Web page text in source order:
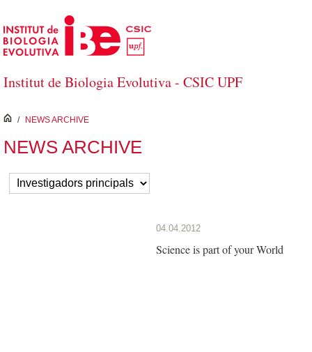
Skip to Main Content
Institut de Biologia Evolutiva - CSIC UPF
inici
/ NEWS ARCHIVE
NEWS ARCHIVE
04.04.2012
Science is part of your World